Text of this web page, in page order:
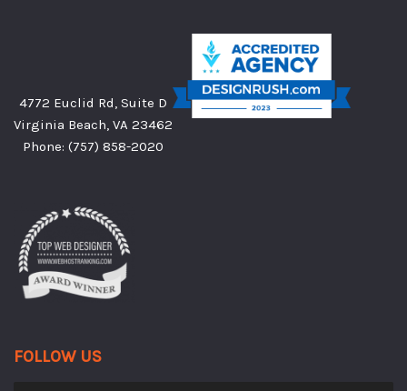
4772 Euclid Rd, Suite D
Virginia Beach, VA 23462
Phone: (757) 858-2020
FOLLOW US